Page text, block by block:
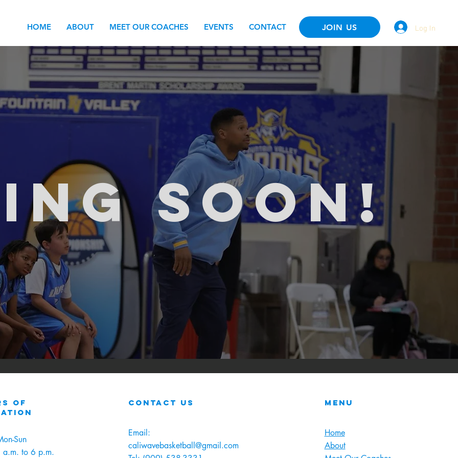
HOME ABOUT MEET OUR COACHES EVENTS CONTACT JOIN US Log In
SOON!
of
Sun
a.m. to 6 p.m.
contact us
Email:
caliwavebasketball@gmail.com
Menu
Home
About